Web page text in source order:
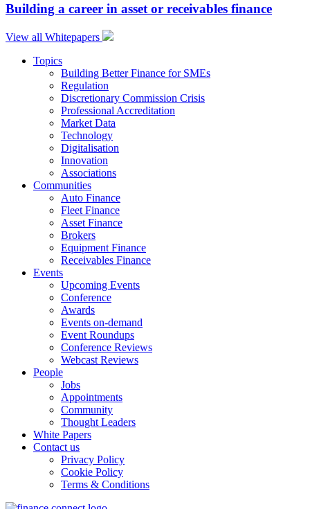
Building a career in asset or receivables finance
View all Whitepapers
Topics
Building Better Finance for SMEs
Regulation
Discretionary Commission Crisis
Professional Accreditation
Market Data
Technology
Digitalisation
Innovation
Associations
Communities
Auto Finance
Fleet Finance
Asset Finance
Brokers
Equipment Finance
Receivables Finance
Events
Upcoming Events
Conference
Awards
Events on-demand
Event Roundups
Conference Reviews
Webcast Reviews
People
Jobs
Appointments
Community
Thought Leaders
White Papers
Contact us
Privacy Policy
Cookie Policy
Terms & Conditions